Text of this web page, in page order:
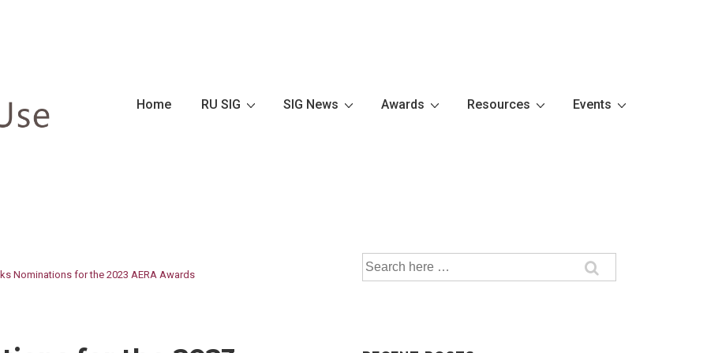
MainHome RU SIG SIG News Awards Resources Events
Nominations for the 2023 AERA Awards
Search